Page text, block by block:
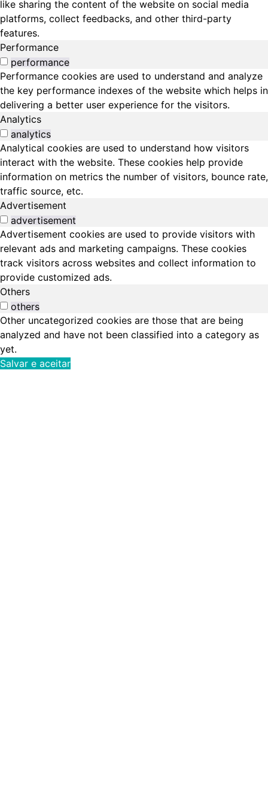
like sharing the content of the website on social media
platforms, collect feedbacks, and other third-party
features.
Performance
performance
Performance cookies are used to understand and analyze
the key performance indexes of the website which helps in
delivering a better user experience for the visitors.
Analytics
analytics
Analytical cookies are used to understand how visitors
interact with the website. These cookies help provide
information on metrics the number of visitors, bounce rate,
traffic source, etc.
Advertisement
advertisement
Advertisement cookies are used to provide visitors with
relevant ads and marketing campaigns. These cookies
track visitors across websites and collect information to
provide customized ads.
Others
others
Other uncategorized cookies are those that are being
analyzed and have not been classified into a category as
yet.
Salvar e aceitar